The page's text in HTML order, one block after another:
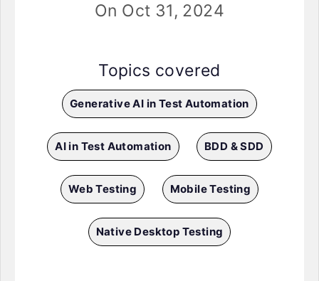
On Oct 31, 2024
Topics covered
Generative AI in Test Automation
AI in Test Automation BDD & SDD
Web Testing Mobile Testing
Native Desktop Testing